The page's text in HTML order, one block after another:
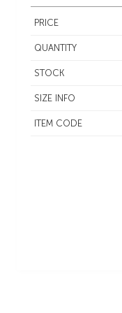
PRICE
QUANTITY
STOCK
SIZE INFO
ITEM CODE